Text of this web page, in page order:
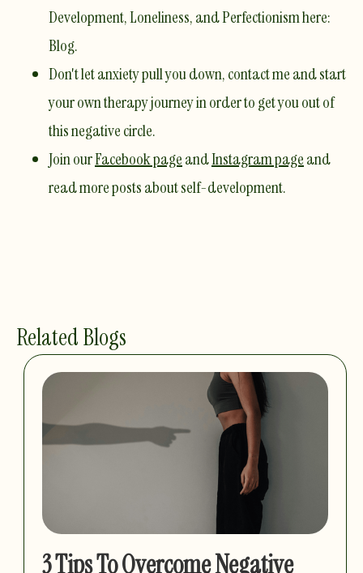
Development, Loneliness, and Perfectionism here:
Blog. ​
Don't let anxiety pull you down,contact meand start
your own therapy journey in order to get you out of
this negative circle. ​
Join ourFacebook pageandInstagram pageand
read more posts about self-development. ​
Related Blogs
3 Tips To Overcome Negative